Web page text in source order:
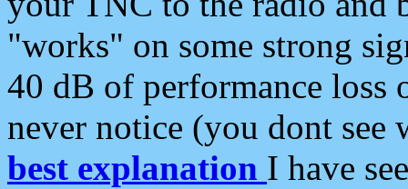
"works" on some strong
40 dB of performance loss
never notice (you dont see
best explanation I have